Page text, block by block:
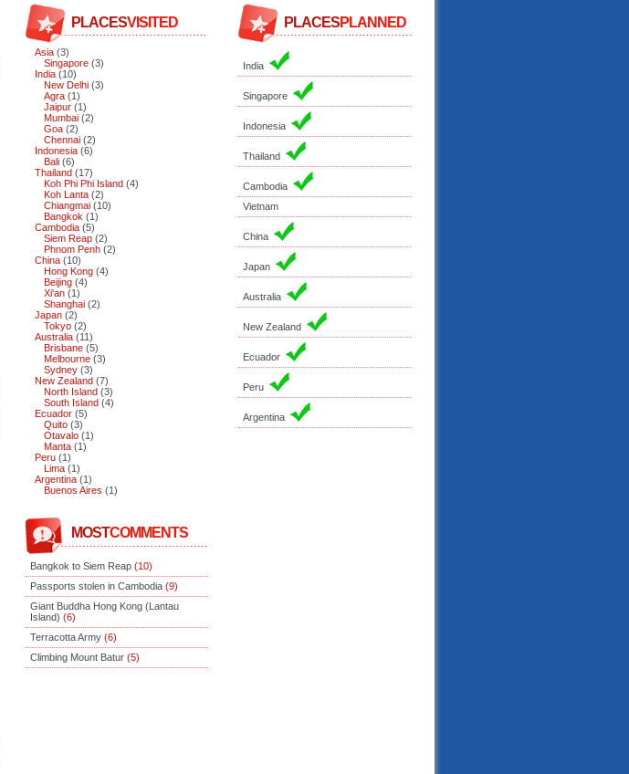
PLACESVISITED
Asia (3)
Singapore (3)
India (10)
New Delhi (3)
Agra (1)
Jaipur (1)
Mumbai (2)
Goa (2)
Chennai (2)
Indonesia (6)
Bali (6)
Thailand (17)
Koh Phi Phi Island (4)
Koh Lanta (2)
Chiangmai (10)
Bangkok (1)
Cambodia (5)
Siem Reap (2)
Phnom Penh (2)
China (10)
Hong Kong (4)
Beijing (4)
Xi'an (1)
Shanghai (2)
Japan (2)
Tokyo (2)
Australia (11)
Brisbane (5)
Melbourne (3)
Sydney (3)
New Zealand (7)
North Island (3)
South Island (4)
Ecuador (5)
Quito (3)
Otavalo (1)
Manta (1)
Peru (1)
Lima (1)
Argentina (1)
Buenos Aires (1)
MOSTCOMMENTS
Bangkok to Siem Reap (10)
Passports stolen in Cambodia (9)
Giant Buddha Hong Kong (Lantau
Island) (6)
Terracotta Army (6)
Climbing Mount Batur (5)
PLACESPLANNED
India
Singapore
Indonesia
Thailand
Cambodia
Vietnam
China
Japan
Australia
New Zealand
Ecuador
Peru
Argentina